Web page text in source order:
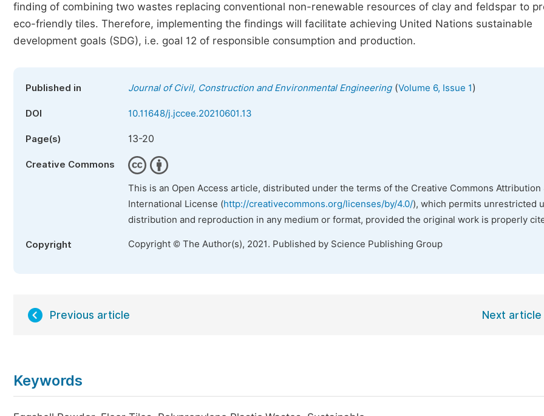
finding of combining two wastes replacing conventional non-renewable resources of clay and feldspar to
eco-friendly tiles. Therefore, implementing the findings will facilitate achieving United Nations sustainable
development goals (SDG), i.e. goal 12 of responsible consumption and production.
Published in Journal of Civil, Construction and Environmental Engineering(Volume 6, Issue 1)
DOI 10.11648/j.jccee.20210601.13
Page(s) 13-20
Creative Commons
This is an Open Access article, distributed under the terms of the Creative Commons Attribution
International License (http://creativecommons.org/licenses/by/4.0/), which permits unrestricted
distribution and reproduction in any medium or format, provided the original work is properly
Copyright Copyright © The Author(s), 2021. Published by Science Publishing Group
Previous article Next article
Keywords